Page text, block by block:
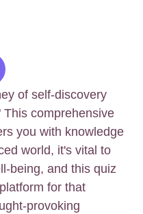
of self-discovery
comprehensive
you with knowledge
world, it's vital to
being, and this quiz
for that
provoking